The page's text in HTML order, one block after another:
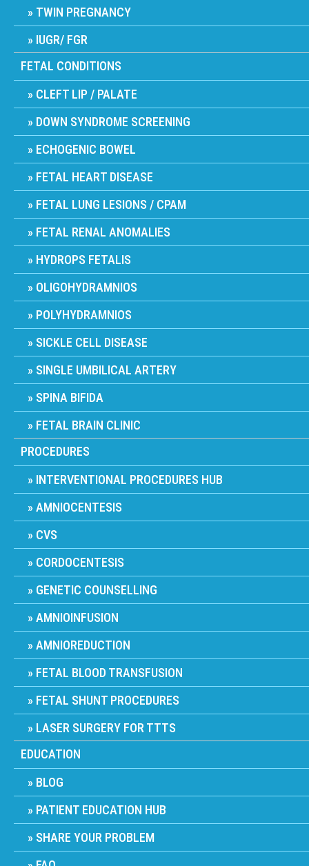
TWIN PREGNANCY
IUGR/ FGR
FETAL CONDITIONS
CLEFT LIP / PALATE
DOWN SYNDROME SCREENING
ECHOGENIC BOWEL
FETAL HEART DISEASE
FETAL LUNG LESIONS / CPAM
FETAL RENAL ANOMALIES
HYDROPS FETALIS
OLIGOHYDRAMNIOS
POLYHYDRAMNIOS
SICKLE CELL DISEASE
SINGLE UMBILICAL ARTERY
SPINA BIFIDA
FETAL BRAIN CLINIC
PROCEDURES
INTERVENTIONAL PROCEDURES HUB
AMNIOCENTESIS
CVS
CORDOCENTESIS
GENETIC COUNSELLING
AMNIOINFUSION
AMNIOREDUCTION
FETAL BLOOD TRANSFUSION
FETAL SHUNT PROCEDURES
LASER SURGERY FOR TTTS
EDUCATION
BLOG
PATIENT EDUCATION HUB
SHARE YOUR PROBLEM